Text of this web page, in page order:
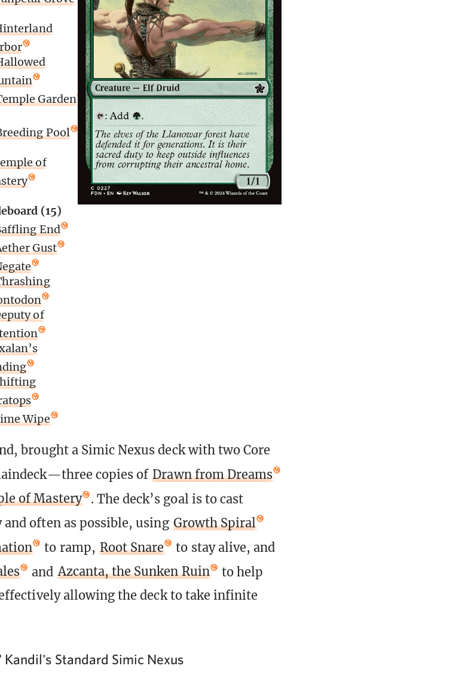
Garden
Pool
of
(15)
End
Gust
of
Wipe
brought a Simic Nexus deck with two Core
copies of Drawn from Dreams
of Mastery
. The deck’s goal is to cast
and often as possible, using Growth Spiral
to ramp, Root Snare
to stay alive, and
and Azcanta, the Sunken Ruin
to help
allowing the deck to take infinite
Standard Simic Nexus